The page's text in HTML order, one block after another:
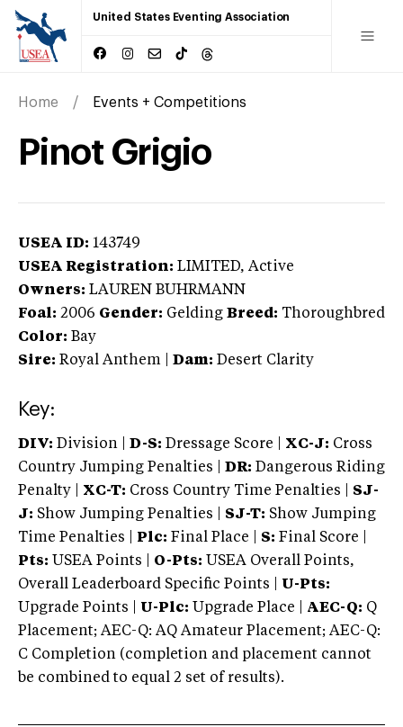
United States Eventing Association
Home Events + Competitions
Pinot Grigio
USEA ID: 143749
USEA Registration: LIMITED, Active
Owners: LAUREN BUHRMANN
Foal: 2006 Gender: Gelding Breed: Thoroughbred
Color: Bay
Sire: Royal Anthem Dam: Desert Clarity
Key:
DIV: Division | D-S: Dressage Score | XC-J: Cross
Country Jumping Penalties |
DR: Dangerous Riding
Penalty | XC-T: Cross Country Time Penalties | SJ-
J: Show Jumping Penalties | SJ-T: Show Jumping
Time Penalties |
Plc: Final Place | S: Final Score |
Pts: USEA Points | O-Pts: USEA Overall Points,
Overall Leaderboard Specific Points | U-Pts:
Upgrade Points | U-Plc: Upgrade Place | AEC-Q: Q
Placement; AEC-Q: AQ Amateur Placement; AEC-Q:
C Completion (completion and placement cannot
be combined to equal 2 set of results).